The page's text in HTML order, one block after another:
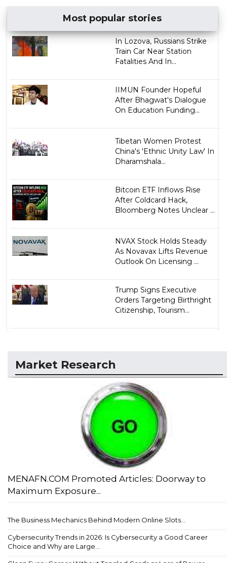
Most popular stories
In Lozova, Russians Strike
Train Car Near Station
Fatalities And In...
IIMUN Founder Hopeful
After Bhagwat's Dialogue
On Education Funding...
Tibetan Women Protest
China's 'Ethnic Unity Law' In
Dharamshala...
Bitcoin ETF Inflows Rise
After Coldcard Hack,
Bloomberg Notes Unclear ...
NVAX Stock Holds Steady
As Novavax Lifts Revenue
Outlook On Licensing ...
Trump Signs Executive
Orders Targeting Birthright
Citizenship, Tourism...
Market Research
MENAFN.COM Promoted Articles: Doorway to
Maximum Exposure...
The Business Mechanics Behind Modern Online Slots...
Cybersecurity Trends in 2026: Is Cybersecurity a Good Career
Choice and Why are Large...